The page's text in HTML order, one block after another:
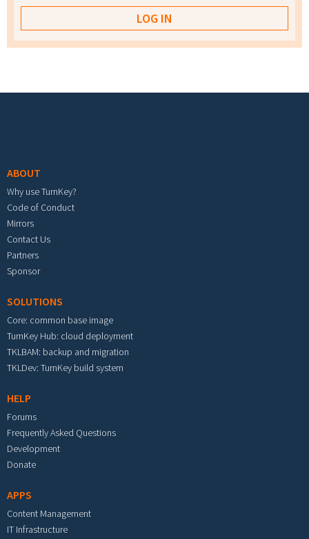
ABOUT
Why use TurnKey?
Code of Conduct
Mirrors
Contact Us
Partners
Sponsor
SOLUTIONS
Core: common base image
TurnKey Hub: cloud deployment
TKLBAM: backup and migration
TKLDev: TurnKey build system
HELP
Forums
Frequently Asked Questions
Development
Donate
APPS
Content Management
IT Infrastructure